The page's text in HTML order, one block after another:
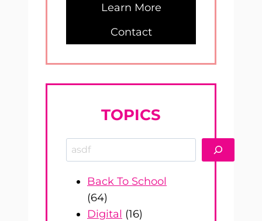
Learn More
Contact
TOPICS
Search
Back To School
(64)
Digital (16)